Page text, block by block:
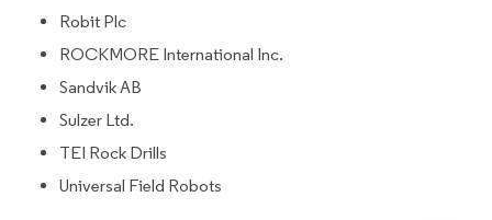
Robit Plc
ROCKMORE International Inc.
Sandvik AB
Sulzer Ltd.
TEI Rock Drills
Universal Field Robots